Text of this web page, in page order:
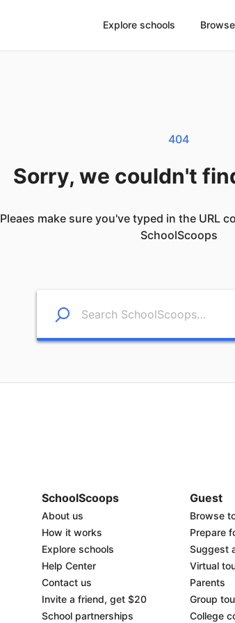
Explore schools
404
Sorry, we couldn't
Pleaes make sure you've typed in the URL
SchoolScoops
SchoolScoops
About us
How it works
Explore schools
Help Center
Contact us
Invite a friend, get $20
School partnerships
Guest
Browse
Prepare
Suggest
Virtual
Parents
Group
College